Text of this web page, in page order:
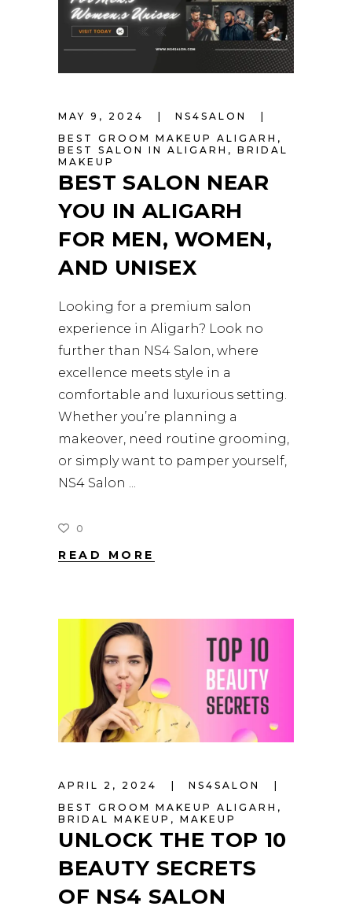
MAY 9, 2024
NS4SALON
BEST GROOM MAKEUP ALIGARH ,
BEST SALON IN ALIGARH , BRIDAL
MAKEUP
BEST SALON NEAR
YOU IN ALIGARH
FOR MEN, WOMEN,
AND UNISEX
Looking for a premium salon
experience in Aligarh? Look no
further than NS4 Salon, where
excellence meets style in a
comfortable and luxurious setting.
Whether you’re planning a
makeover, need routine grooming,
or simply want to pamper yourself,
NS4 Salon
0
READ MORE
APRIL 2, 2024
NS4SALON
BEST GROOM MAKEUP ALIGARH ,
BRIDAL MAKEUP , MAKEUP
UNLOCK THE TOP 10
BEAUTY SECRETS
OF NS4 SALON